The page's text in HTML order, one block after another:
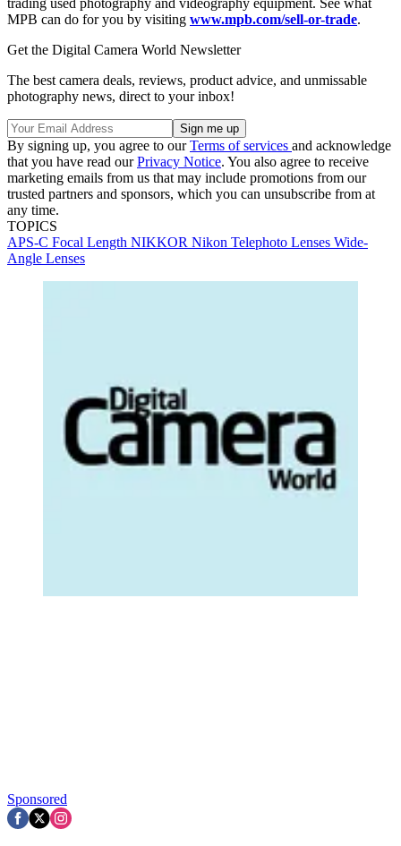
trading used photography and videography equipment. See what
MPB can do for you by visiting www.mpb.com/sell-or-trade.
Get the Digital Camera World Newsletter
The best camera deals, reviews, product advice, and unmissable
photography news, direct to your inbox!
By signing up, you agree to ourTerms of services and acknowledge
that you have read ourPrivacy Notice. You also agree to receive
marketing emails from us that may include promotions from our
trusted partners and sponsors, which you can unsubscribe from at
any time.
TOPICS
APS-C Focal Length NIKKOR Nikon Telephoto Lenses Wide-
Angle Lenses
Sponsored